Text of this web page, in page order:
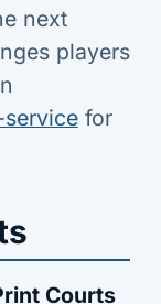
next
players
for
Courts